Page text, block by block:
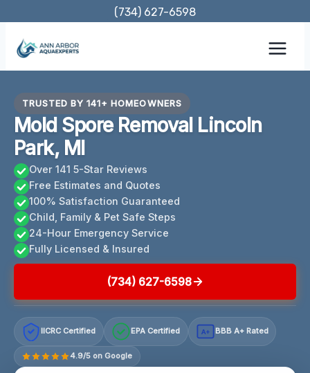
content
(734) 627-6598
TRUSTED BY 141+ HOMEOWNERS
Mold Spore Removal Lincoln
Park, MI
Over 141 5-Star Reviews
Free Estimates and Quotes
100% Satisfaction Guaranteed
Child, Family & Pet Safe Steps
24-Hour Emergency Service
Fully Licensed & Insured
(734) 627-6598
IICRC Certified EPA Certified A+ BBB A+ Rated
4.9/5 on Google